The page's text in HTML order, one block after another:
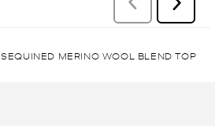
SEQUINED MERINO WOOL BLEND TOP